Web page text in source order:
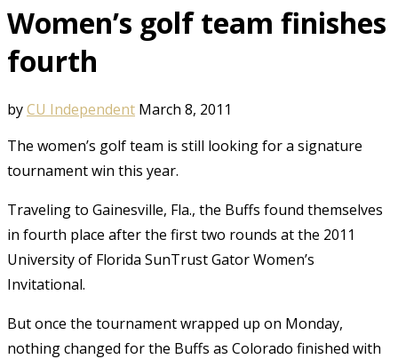
Women’s golf team finishes
fourth
byCU Independent March 8, 2011
The women’s golf team is still looking for a signature
tournament win this year.
Traveling to Gainesville, Fla., the Buffs found themselves
in fourth place after the first two rounds at the 2011
University of Florida SunTrust Gator Women’s
Invitational.
But once the tournament wrapped up on Monday,
nothing changed for the Buffs as Colorado finished with